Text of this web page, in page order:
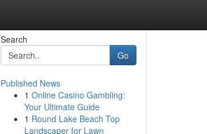
Search
Go
Published News
1 Online Casino Gambling:
Your Ultimate Guide
1 Round Lake Beach Top
Landscaper for Lawn